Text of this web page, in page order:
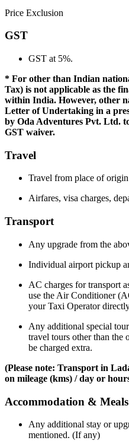
Price Exclusion
GST
GST at 5%.
* For other than Indian
Tax) is not applicable as the
within India. However, other
Letter of Undertaking in a
by Oda Adventures Pvt. Ltd.
GST waiver.
Travel
Travel from place of
Airfares, visa charges,
Transport
Any upgrade from the
Individual airport pickup
AC charges for transport
use the Air Conditioner
your Taxi Operator
Any additional special
travel tours other than the
be charged extra.
(Please note: Transport in
on mileage (kms) / day or
Accommodation & Meals
Any additional stay or
mentioned. (If any)